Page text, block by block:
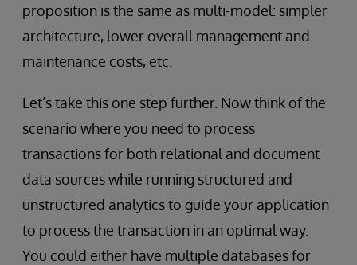
proposition is the same as multi-model: simpler
architecture, lower overall management and
maintenance costs, etc.
Let’s take this one step further. Now think of the
scenario where you need to process
transactions for both relational and document
data sources while running structured and
unstructured analytics to guide your application
to process the transaction in an optimal way.
You could either have multiple databases for